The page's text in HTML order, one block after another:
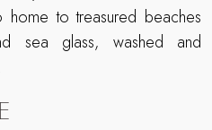
home to treasured beaches
sea glass, washed and